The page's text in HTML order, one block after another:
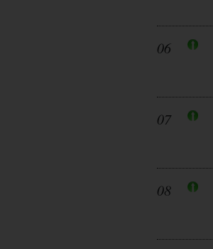
06
07
08